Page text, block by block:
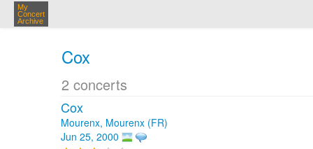
My
Concert
Archive
Cox
2 concerts
Cox
Mourenx, Mourenx (FR)
Jun 25, 2000